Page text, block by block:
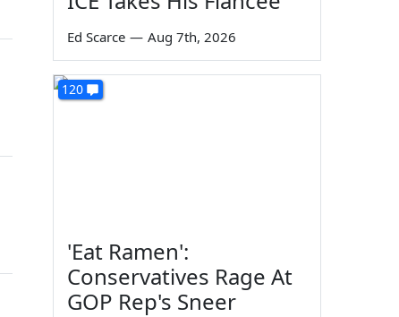
Ed Scarce — Aug 7th, 2026
120
'Eat Ramen':
Conservatives Rage At
GOP Rep's Sneer